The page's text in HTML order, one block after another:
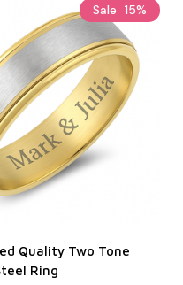
Sale 15%
Quality Two Tone
Ring